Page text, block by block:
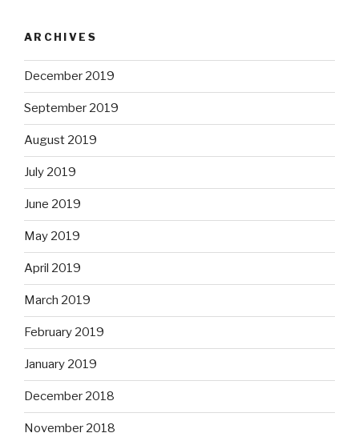
ARCHIVES
December 2019
September 2019
August 2019
July 2019
June 2019
May 2019
April 2019
March 2019
February 2019
January 2019
December 2018
November 2018